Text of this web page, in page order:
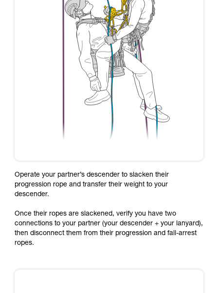
Operate your partner’s descender to slacken their
progression rope and transfer their weight to your
descender.
Once their ropes are slackened, verify you have two
connections to your partner (your descender + your lanyard),
then disconnect them from their progression and fall-arrest
ropes.